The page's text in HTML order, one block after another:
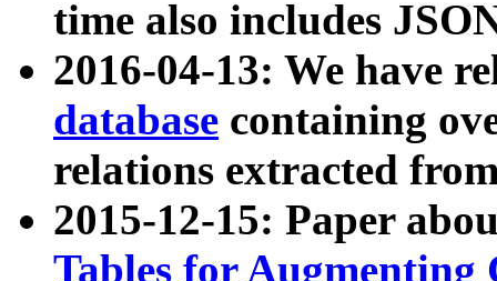
time also includes
2016-04-13: We have
database containing
relations extracted
2015-12-15: Paper
Tables for Augmenting